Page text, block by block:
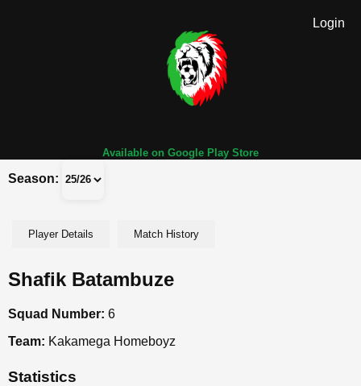
Login
Available on Google Play Store
Season:
Player Details Match History
Shafik Batambuze
Squad Number: 6
Team: Kakamega Homeboyz
Statistics